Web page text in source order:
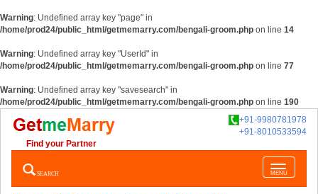
Warning: Undefined array key "page" in
/home/prod24/public_html/getmemarry.com/bengali-groom.php on line 14
Warning: Undefined array key "UserId" in
/home/prod24/public_html/getmemarry.com/bengali-groom.php on line 77
Warning: Undefined array key "savesearch" in
/home/prod24/public_html/getmemarry.com/bengali-groom.php on line 190
+91-9980781978
+91-8010533594
Find your Partner
Toggle
navigation
MENU
SEARCH